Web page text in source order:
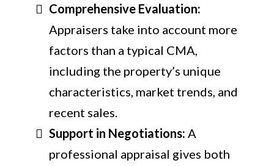
Comprehensive Evaluation:
Appraisers take into account more
factors than a typical CMA,
including the property’s unique
characteristics, market trends, and
recent sales.
Support in Negotiations: A
professional appraisal gives both